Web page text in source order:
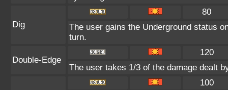
Dig
80
The user gains the Underground status
turn.
Double-Edge
120
The user takes 1/3 of the damage dealt
100